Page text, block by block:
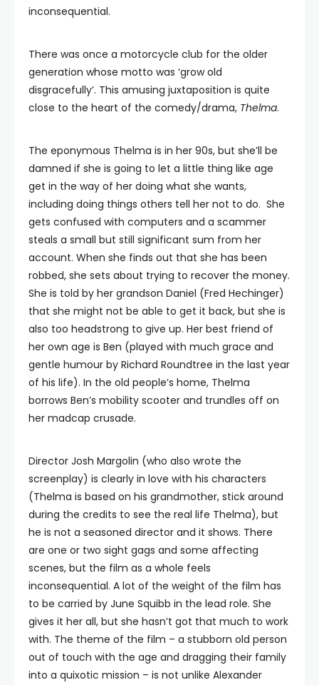
inconsequential.
There was once a motorcycle club for the older
generation whose motto was ‘grow old
disgracefully’. This amusing juxtaposition is quite
close to the heart of the comedy/drama, Thelma.
The eponymous Thelma is in her 90s, but she’ll be
damned if she is going to let a little thing like age
get in the way of her doing what she wants,
including doing things others tell her not to do. She
gets confused with computers and a scammer
steals a small but still significant sum from her
account. When she finds out that she has been
robbed, she sets about trying to recover the money.
She is told by her grandson Daniel (Fred Hechinger)
that she might not be able to get it back, but she is
also too headstrong to give up. Her best friend of
her own age is Ben (played with much grace and
gentle humour by Richard Roundtree in the last year
of his life). In the old people’s home, Thelma
borrows Ben’s mobility scooter and trundles off on
her madcap crusade.
Director Josh Margolin (who also wrote the
screenplay) is clearly in love with his characters
(Thelma is based on his grandmother, stick around
during the credits to see the real life Thelma), but
he is not a seasoned director and it shows. There
are one or two sight gags and some affecting
scenes, but the film as a whole feels
inconsequential. A lot of the weight of the film has
to be carried by June Squibb in the lead role. She
gives it her all, but she hasn’t got that much to work
with. The theme of the film – a stubborn old person
out of touch with the age and dragging their family
into a quixotic mission – is not unlike Alexander